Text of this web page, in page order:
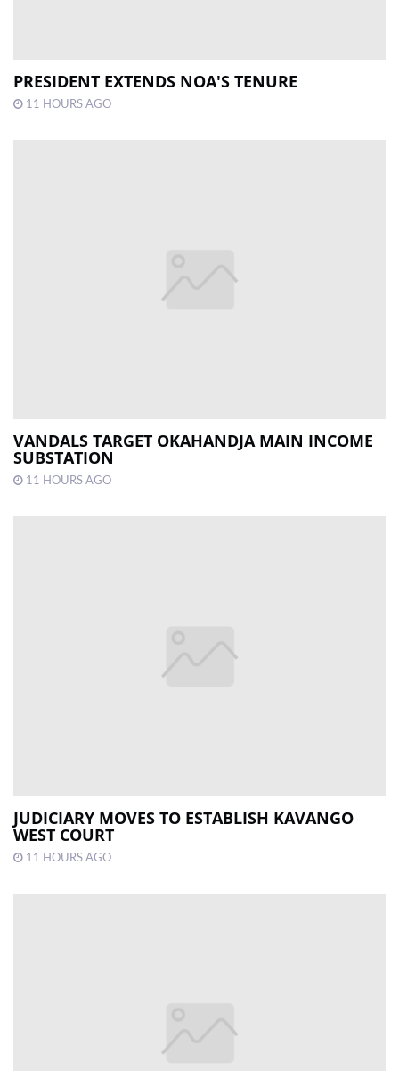
PRESIDENT EXTENDS NOA'S TENURE
11 HOURS AGO
VANDALS TARGET OKAHANDJA MAIN INCOME
SUBSTATION
11 HOURS AGO
JUDICIARY MOVES TO ESTABLISH KAVANGO
WEST COURT
11 HOURS AGO